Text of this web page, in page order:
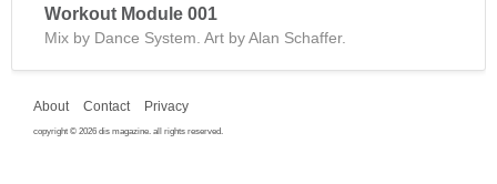
Workout Module 001
Mix by Dance System. Art by Alan Schaffer.
About Contact Privacy
copyright © 2026 dis magazine. all rights reserved.